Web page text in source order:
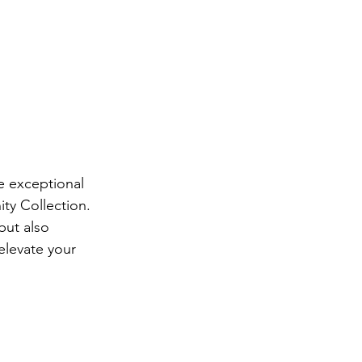
exceptional
Collection.
also
your